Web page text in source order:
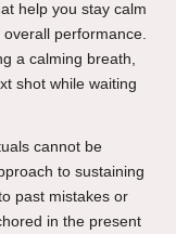
help you stay calm
performance.
a calming breath,
shot while waiting
cannot be
to sustaining
past mistakes or
in the present